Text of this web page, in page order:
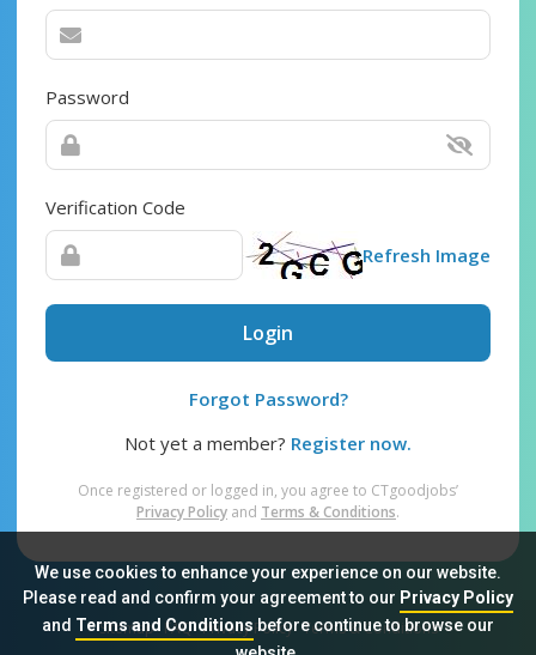
We use cookies to enhance your experience on our website.
Please read and confirm your agreement to our Privacy Policy
and Terms and Conditionsbefore continue to browse our
Password
Verification Code
Refresh Image
Login
Forgot Password?
Not yet a member? Register now.
Once registered or logged in, you agree to CTgoodjobs’
Privacy Policy and Terms & Conditions.
Sitemap FAQ Privacy Policy Terms & Conditions